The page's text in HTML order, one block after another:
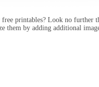
free printables? Look no further
them by adding additional